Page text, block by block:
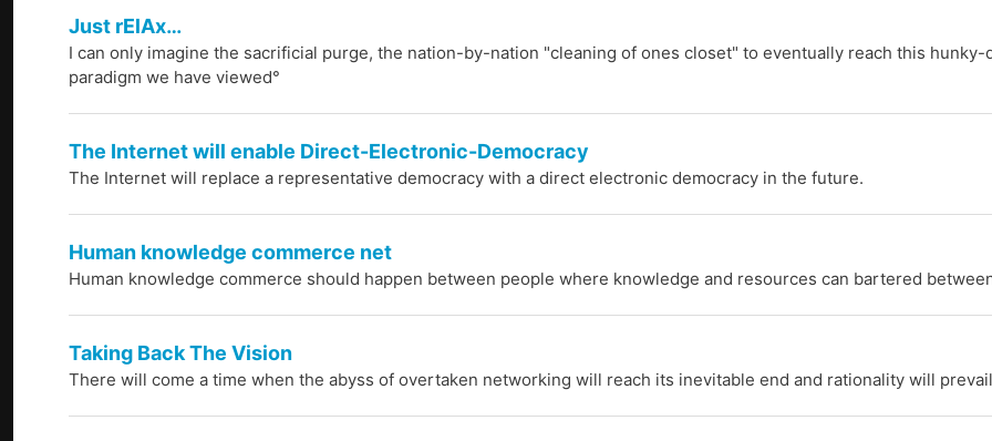
Just rElAx…
I can only imagine the sacrificial purge, the nation-by-nation "cleaning of ones closet" to eventually reach this hunky-
paradigm we have viewed°
The Internet will enable Direct-Electronic-Democracy
The Internet will replace a representative democracy with a direct electronic democracy in the future.
Human knowledge commerce net
Human knowledge commerce should happen between people where knowledge and resources can bartered
Taking Back The Vision
There will come a time when the abyss of overtaken networking will reach its inevitable end and rationality will prevail